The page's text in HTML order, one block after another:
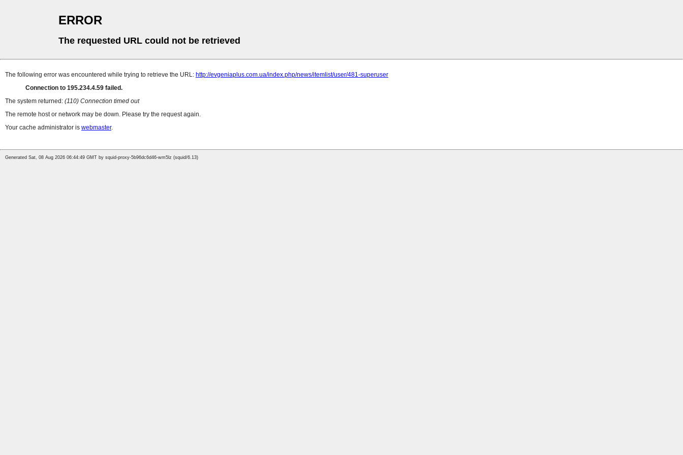
ERROR
The requested URL could not be retrieved
The following error was encountered while trying to retrieve the URL: http://evgeniaplus.com.ua/index.php/news/itemlist/user/481-superuser
Connection to 195.234.4.59 failed.
The system returned: (110) Connection timed out
The remote host or network may be down. Please try the request again.
Your cache administrator is webmaster.
Generated Sat, 08 Aug 2026 06:44:49 GMT by squid-proxy-5b96dc6d46-wm5lz (squid/6.13)